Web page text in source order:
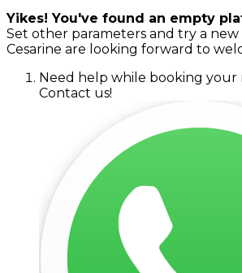
Yikes! You've found an empty
Set other parameters and try a new
Cesarine are looking forward to
Need help while booking your
Contact us!